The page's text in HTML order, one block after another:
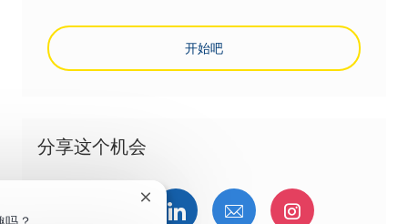
开始吧
分享这个机会
通过Facebook分享
通过推特分享通过LinkedIn分享
通过电子邮件分享
通过
关闭聊天机器人通知